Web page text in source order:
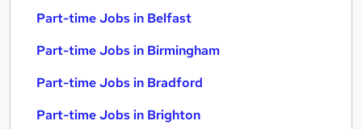
Part-time Jobs in Belfast
Part-time Jobs in Birmingham
Part-time Jobs in Bradford
Part-time Jobs in Brighton